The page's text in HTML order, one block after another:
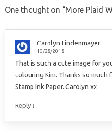
One thought on “More Plaid
Carolyn Lindenmayer
10/28/2018
That is such a cute image for
colouring Kim. Thanks so much
Stamp Ink Paper. Carolyn xx
Reply ↓